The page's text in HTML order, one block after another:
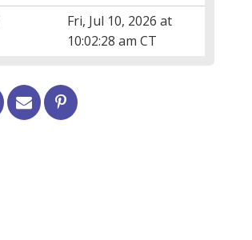
Fri, Jul 10, 2026 at
10:02:28 am CT